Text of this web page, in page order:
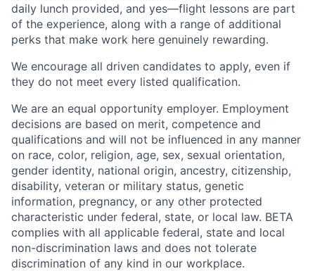
daily lunch provided, and yes—flight lessons are part
of the experience, along with a range of additional
perks that make work here genuinely rewarding.
We encourage all driven candidates to apply, even if
they do not meet every listed qualification.
We are an equal opportunity employer. Employment
decisions are based on merit, competence and
qualifications and will not be influenced in any manner
on race, color, religion, age, sex, sexual orientation,
gender identity, national origin, ancestry, citizenship,
disability, veteran or military status, genetic
information, pregnancy, or any other protected
characteristic under federal, state, or local law. BETA
complies with all applicable federal, state and local
non-discrimination laws and does not tolerate
discrimination of any kind in our workplace.